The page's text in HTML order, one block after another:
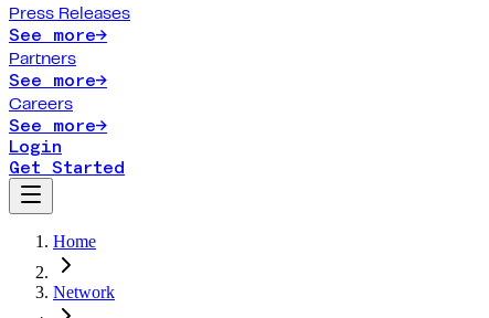
Press Releases
See more→
Partners
See more→
Careers
See more→
Login
Get Started
Home
Network